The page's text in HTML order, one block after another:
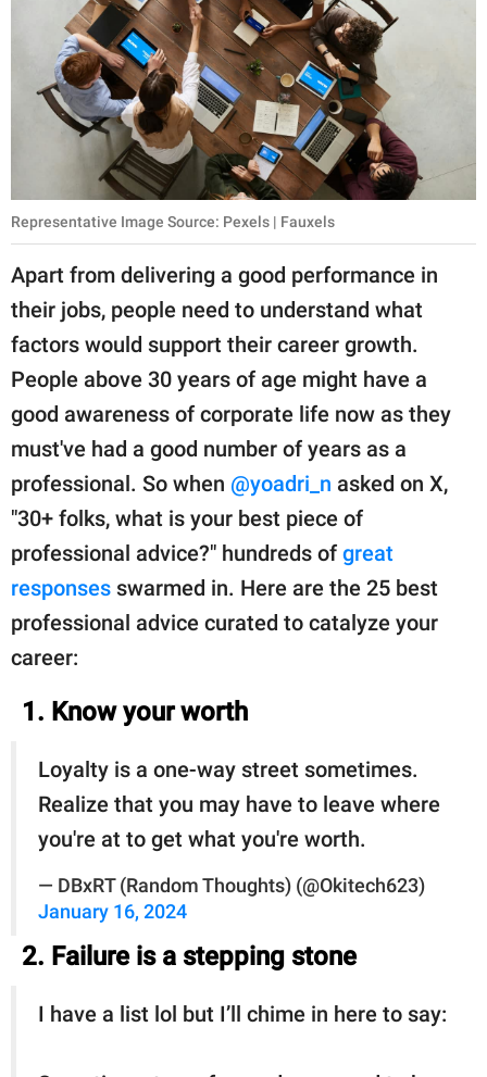
Representative Image Source: Pexels | Fauxels
Apart from delivering a good performance in
their jobs, people need to understand what
factors would support their career growth.
People above 30 years of age might have a
good awareness of corporate life now as they
must've had a good number of years as a
professional. So when @yoadri_n asked on X,
"30+ folks, what is your best piece of
professional advice?" hundreds of great
responses swarmed in. Here are the 25 best
professional advice curated to catalyze your
career:
1. Know your worth
Loyalty is a one-way street sometimes.
Realize that you may have to leave where
you're at to get what you're worth.
— DBxRT (Random Thoughts) (@Okitech623)
January 16, 2024
2. Failure is a stepping stone
I have a list lol but I’ll chime in here to say: